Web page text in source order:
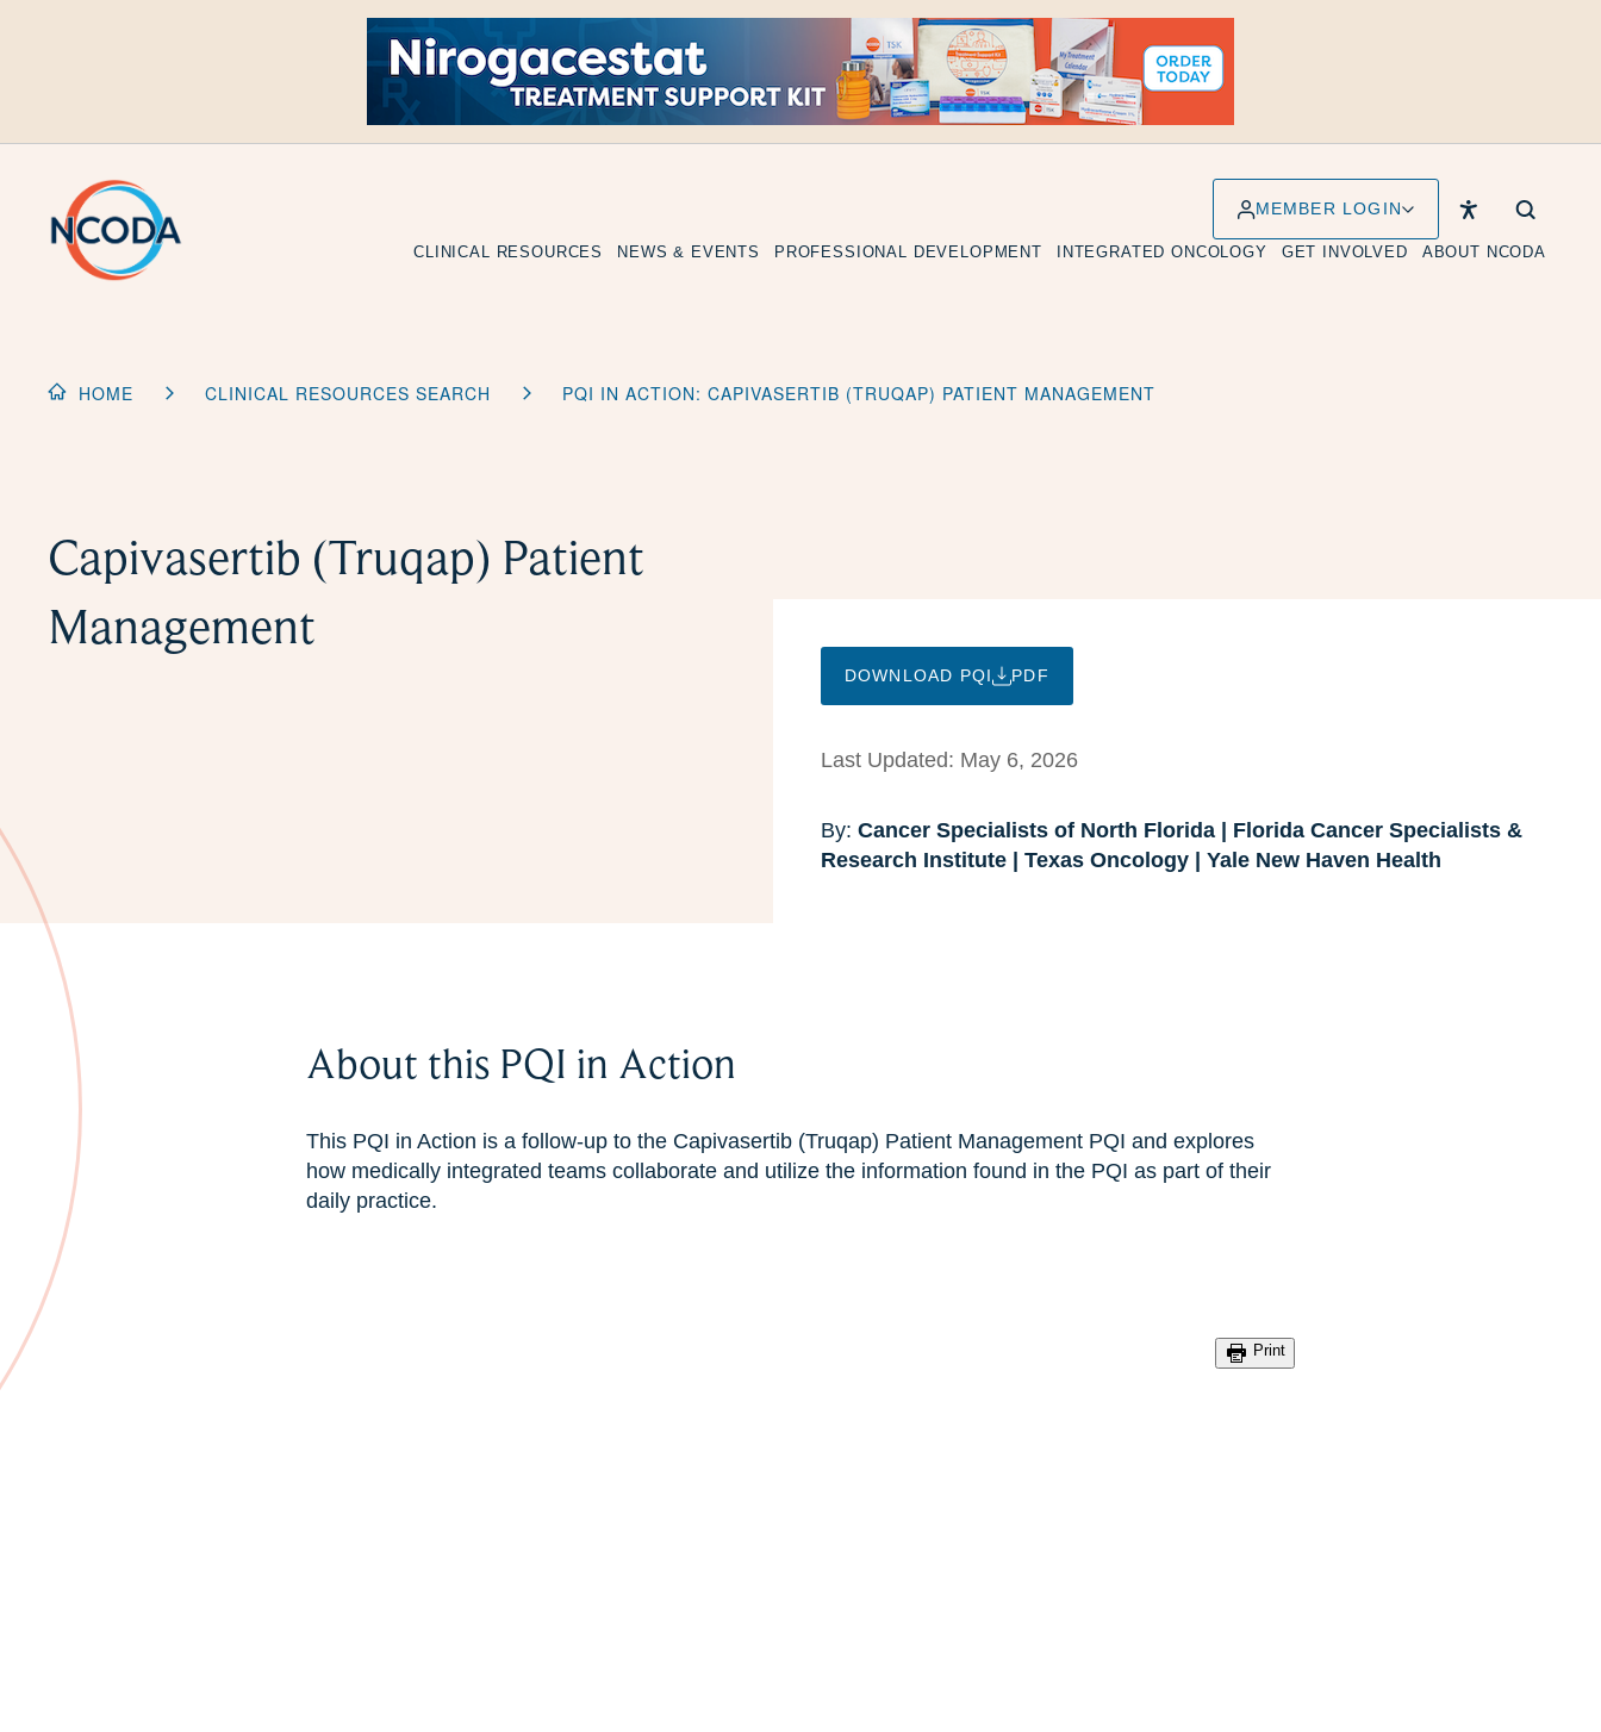
MEMBER LOGIN
CLINICAL RESOURCES NEWS & EVENTS PROFESSIONAL DEVELOPMENT INTEGRATED ONCOLOGY GET INVOLVED ABOUT NCODA
HOME CLINICAL RESOURCES SEARCH PQI IN ACTION: CAPIVASERTIB (TRUQAP) PATIENT MANAGEMENT
Capivasertib (Truqap) Patient
Management
DOWNLOAD PQI PDF
Last Updated: May 6, 2026
By: Cancer Specialists of North Florida | Florida Cancer Specialists &
Research Institute | Texas Oncology | Yale New Haven Health
About this PQI in Action
This PQI in Action is a follow-up to the Capivasertib (Truqap) Patient Management PQI and explores
how medically integrated teams collaborate and utilize the information found in the PQI as part of their
daily practice.
Print